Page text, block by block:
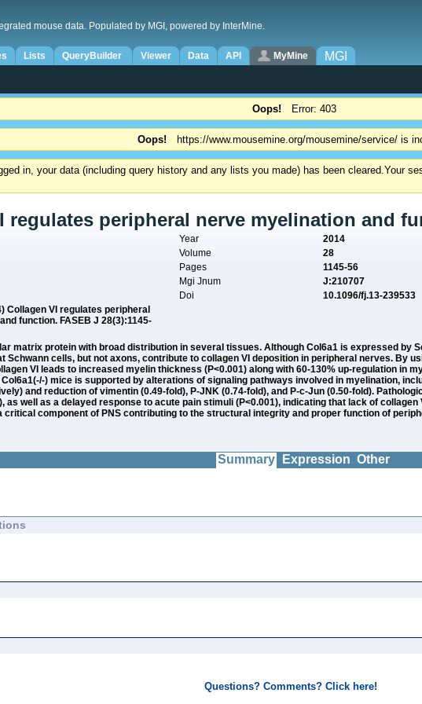
mouse data. Populated by MGI, powered by InterMine.
Lists QueryBuilder Viewer Data API MyMine MGI
Oops! Error: 403
Oops! https://www.mousemine.org/mousemine/service/ is
in, your data (including query history and any lists you made) has been cleared.Your
regulates peripheral nerve myelination and
Year
2014
Volume
28
Pages
1145-56
Mgi Jnum
J:210707
Doi
10.1096/fj.13-239533
Collagen VI regulates peripheral
function. FASEB J 28(3):1145-
matrix protein with broad distribution in several tissues. Although Col6a1 is expressed by
Schwann cells, but not axons, contribute to collagen VI deposition in peripheral nerves. By
VI leads to increased myelin thickness (P<0.001) along with 60-130% up-regulation in
) mice is supported by alterations of signaling pathways involved in myelination,
and reduction of vimentin (0.49-fold), P-JNK (0.74-fold), and P-c-Jun (0.50-fold).
as well as a delayed response to acute pain stimuli (P<0.001), indicating that lack of
critical component of PNS contributing to the structural integrity and proper function of
Summary Expression Other
Questions? Comments? Click here!